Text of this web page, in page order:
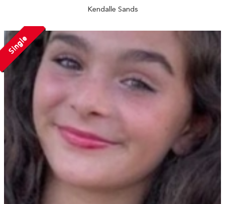
Kendalle Sands
Single